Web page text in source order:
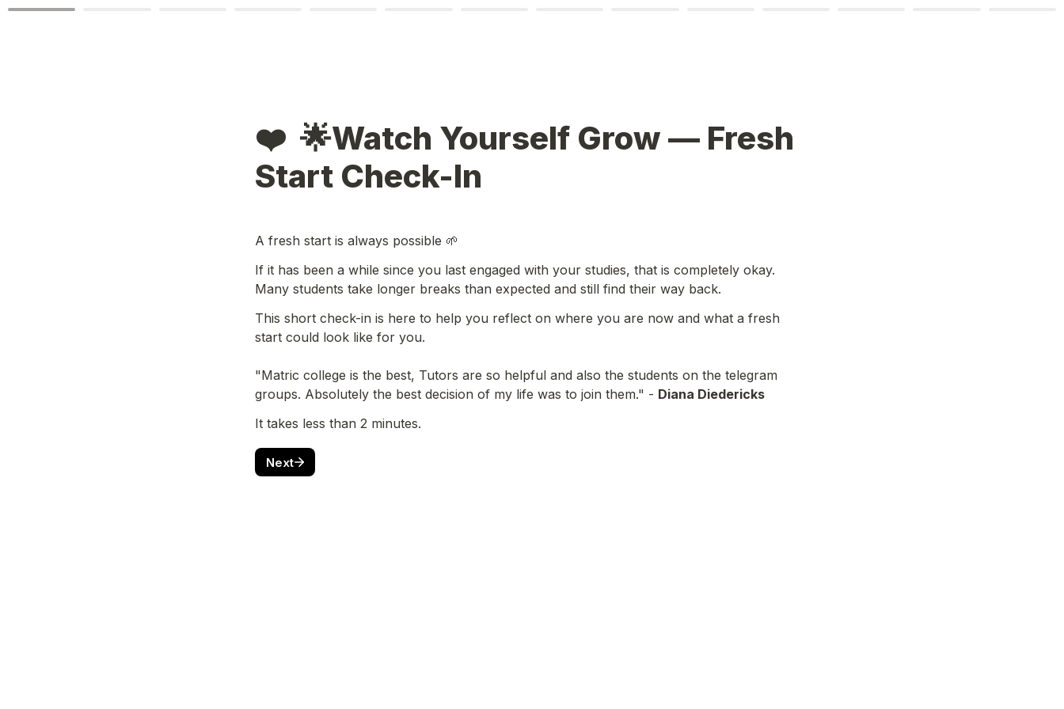
❤️  🌟Watch Yourself Grow — Fresh
Start Check-In
A fresh start is always possible 🌱
If it has been a while since you last engaged with your studies, that is completely okay.
Many students take longer breaks than expected and still find their way back.
This short check-in is here to help you reflect on where you are now and what a fresh
start could look like for you.
"Matric college is the best, Tutors are so helpful and also the students on the telegram
groups. Absolutely the best decision of my life was to join them." - Diana Diedericks
It takes less than 2 minutes.
Next